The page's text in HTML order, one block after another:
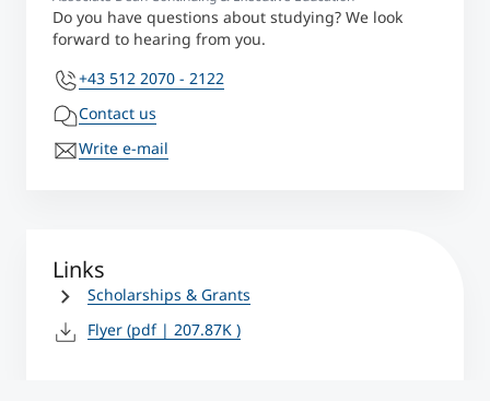
Do you have questions about studying? We look
forward to hearing from you.
+43 512 2070 - 2122
Contact us
Write e-mail
Links
Scholarships & Grants
Flyer (pdf | 207.87K )